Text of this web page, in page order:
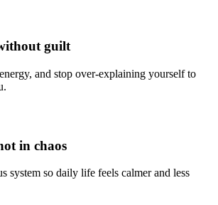
guilt
and stop over-explaining yourself to
in chaos
system so daily life feels calmer and less